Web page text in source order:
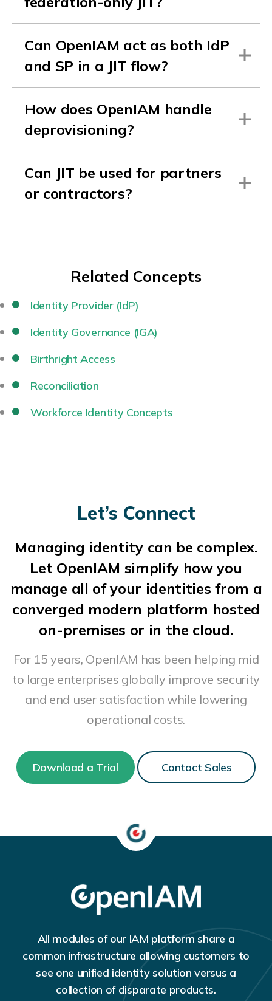
Can OpenIAM act as both IdP
and SP in a JIT flow?
How does OpenIAM handle
deprovisioning?
Can JIT be used for partners
or contractors?
Related Concepts
Identity Provider (IdP)
Identity Governance (IGA)
Birthright Access
Reconciliation
Workforce Identity Concepts
Let’s Connect
Managing identity can be complex.
Let OpenIAM simplify how you
manage all of your identities from a
converged modern platform hosted
on-premises or in the cloud.
For 15 years, OpenIAM has been helping mid
to large enterprises globally improve security
and end user satisfaction while lowering
operational costs.
Download a Trial Contact Sales
All modules of our IAM platform share a
common infrastructure allowing customers to
see one unified identity solution versus a
collection of disparate products.